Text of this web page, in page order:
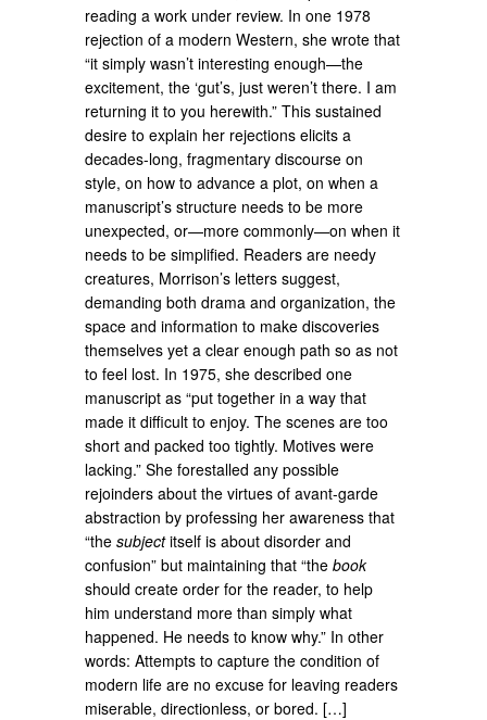
reading a work under review. In one 1978
rejection of a modern Western, she wrote that
“it simply wasn’t interesting enough—the
excitement, the ‘gut’s, just weren’t there. I am
returning it to you herewith.” This sustained
desire to explain her rejections elicits a
decades-long, fragmentary discourse on
style, on how to advance a plot, on when a
manuscript’s structure needs to be more
unexpected, or—more commonly—on when it
needs to be simplified. Readers are needy
creatures, Morrison’s letters suggest,
demanding both drama and organization, the
space and information to make discoveries
themselves yet a clear enough path so as not
to feel lost. In 1975, she described one
manuscript as “put together in a way that
made it difficult to enjoy. The scenes are too
short and packed too tightly. Motives were
lacking.” She forestalled any possible
rejoinders about the virtues of avant-garde
abstraction by professing her awareness that
“thesubjectitself is about disorder and
confusion” but maintaining that “thebook
should create order for the reader, to help
him understand more than simply what
happened. He needs to know why.” In other
words: Attempts to capture the condition of
modern life are no excuse for leaving readers
miserable, directionless, or bored. […]